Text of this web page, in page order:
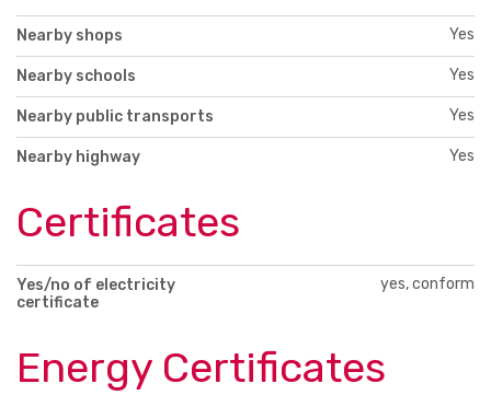
Nearby shops Yes
Nearby schools Yes
Nearby public transports Yes
Nearby highway Yes
Certificates
Yes/no of electricity
certificate
yes, conform
Energy Certificates